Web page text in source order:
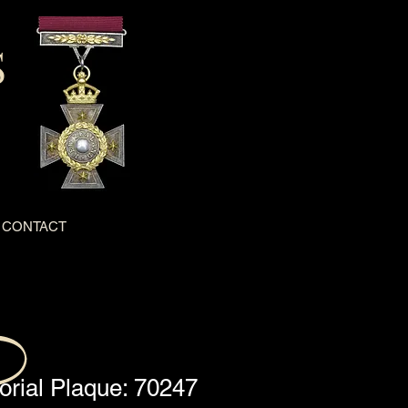
CONTACT
Plaque: 70247